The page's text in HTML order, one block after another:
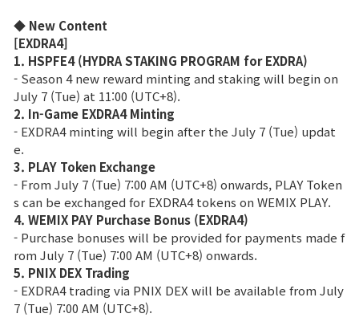
◆ New Content
[EXDRA4]
1. HSPFE4 (HYDRA STAKING PROGRAM for EXDRA)
- Season 4 new reward minting and staking will begin on
July 7 (Tue) at 11:00 (UTC+8).
2. In-Game EXDRA4 Minting
- EXDRA4 minting will begin after the July 7 (Tue) updat
e.
3. PLAY Token Exchange
- From July 7 (Tue) 7:00 AM (UTC+8) onwards, PLAY Token
s can be exchanged for EXDRA4 tokens on WEMIX PLAY.
4. WEMIX PAY Purchase Bonus (EXDRA4)
- Purchase bonuses will be provided for payments made f
rom July 7 (Tue) 7:00 AM (UTC+8) onwards.
5. PNIX DEX Trading
- EXDRA4 trading via PNIX DEX will be available from July
7 (Tue) 7:00 AM (UTC+8).